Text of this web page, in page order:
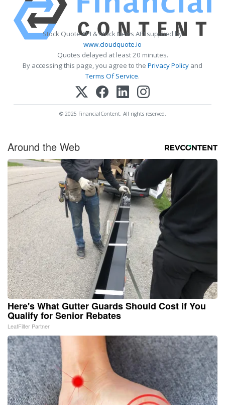
Stock Quote API & Stock News API supplied by
www.cloudquote.io
Quotes delayed at least 20 minutes.
By accessing this page, you agree to the Privacy Policy and
Terms Of Service.
© 2025 FinancialContent. All rights reserved.
Around the Web
Here's What Gutter Guards Should Cost if You
Qualify for Senior Rebates
LeafFilter Partner